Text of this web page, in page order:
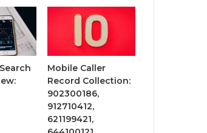
Mobile Caller
Record Collection:
902300186,
912710412,
621199421,